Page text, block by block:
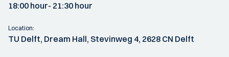
18:00 hour- 21:30 hour
Location:
TU Delft, Dream Hall, Stevinweg 4, 2628 CN Delft